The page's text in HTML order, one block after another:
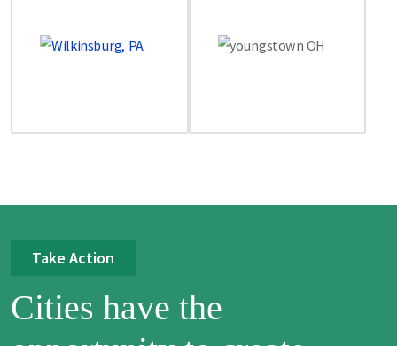
Take Action
Cities have the